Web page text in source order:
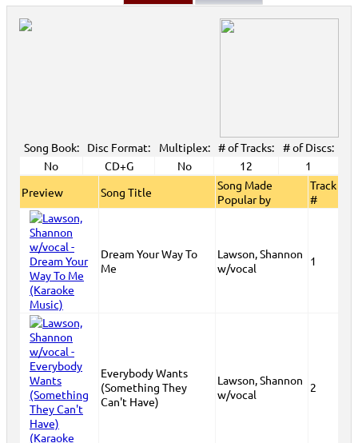
Song Book: Disc Format: Multiplex: # of Tracks:
# of Discs:
No
CD+G No 12
1
Preview
Song Title
Song Made
Popular by
Track
#
Dream Your Way To
Me
Lawson, Shannon
w/vocal
1
Everybody Wants
(Something They
Can't Have)
Lawson, Shannon
w/vocal
2